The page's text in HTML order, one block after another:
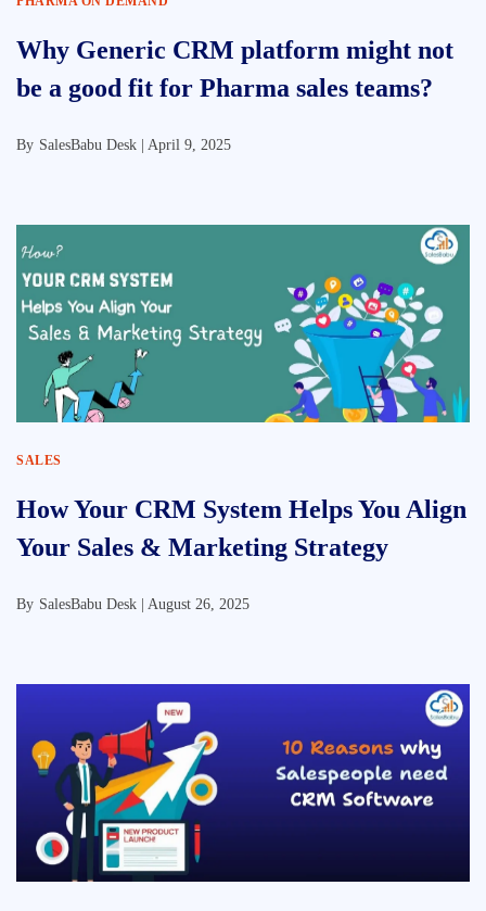
Why Generic CRM platform might not
be a good fit for Pharma sales teams?
By SalesBabu Desk | April 9, 2025
SALES
How Your CRM System Helps You Align
Your Sales & Marketing Strategy
By SalesBabu Desk | August 26, 2025